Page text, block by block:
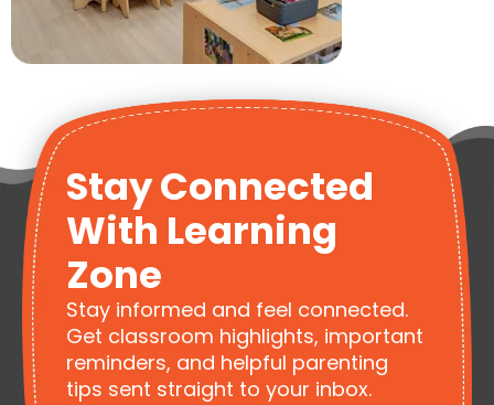
Stay Connected
With Learning
Zone
Stay informed and feel connected.
Get classroom highlights, important
reminders, and helpful parenting
tips sent straight to your inbox.